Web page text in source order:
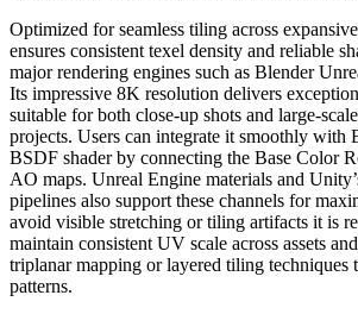
Optimized for seamless tiling across
ensures consistent texel density and reliable
major rendering engines such as Blender
Its impressive 8K resolution delivers
suitable for both close-up shots and large-
projects. Users can integrate it smoothly with
BSDF shader by connecting the Base Color
AO maps. Unreal Engine materials and
pipelines also support these channels for
avoid visible stretching or tiling artifacts it is
maintain consistent UV scale across assets
triplanar mapping or layered tiling techniques
patterns.